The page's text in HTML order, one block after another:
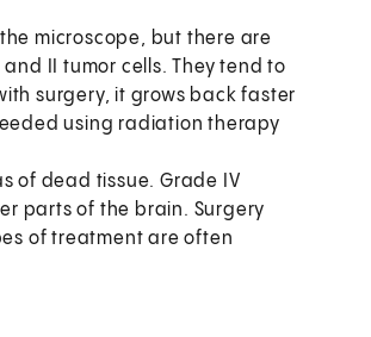
microscope, but there are
II tumor cells. They tend to
surgery, it grows back faster
using radiation therapy
of dead tissue. Grade IV
parts of the brain. Surgery
of treatment are often